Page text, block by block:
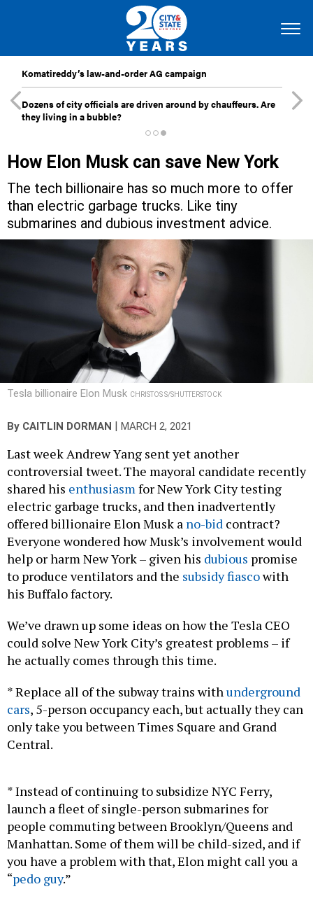
Komatireddy’s law-and-order AG campaign
Dozens of city officials are driven around by chauffeurs. Are
they living in a bubble?
How Elon Musk can save New York
The tech billionaire has so much more to offer
than electric garbage trucks. Like tiny
submarines and dubious investment advice.
Tesla billionaire Elon Musk CHRISTOS S/SHUTTERSTOCK
By CAITLIN DORMAN MARCH 2, 2021
Last week Andrew Yang sent yet another
controversial tweet. The mayoral candidate recently
shared his enthusiasmfor New York City testing
electric garbage trucks, and then inadvertently
offered billionaire Elon Musk a no-bid contract?
Everyone wondered how Musk’s involvement would
help or harm New York – given his dubious promise
to produce ventilators and the subsidy fiascowith
his Buffalo factory.
We’ve drawn up some ideas on how the Tesla CEO
could solve New York City’s greatest problems – if
he actually comes through this time.
* Replace all of the subway trains withunderground
cars, 5-person occupancy each, but actually they can
only take you between Times Square and Grand
Central.
launch a fleet of single-person submarines for
people commuting between Brooklyn/Queens and
Manhattan. Some of them will be child-sized, and if
you have a problem with that, Elon might call you a
“pedo guy.”